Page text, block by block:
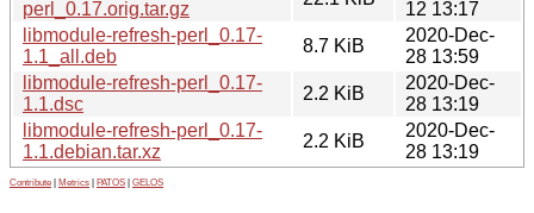
perl_0.17.orig.tar.gz
12 13:17
libmodule-refresh-perl_0.17-
1.1_all.deb
8.7 KiB
2020-Dec-
28 13:59
libmodule-refresh-perl_0.17-
1.1.dsc
2.2 KiB
2020-Dec-
28 13:19
libmodule-refresh-perl_0.17-
1.1.debian.tar.xz
2.2 KiB
2020-Dec-
28 13:19
Contribute Metrics PATOS GELOS